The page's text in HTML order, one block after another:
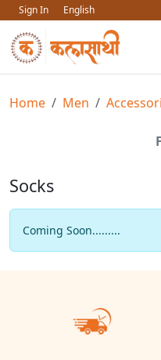
Sign In
English
Home Men
Socks
Coming Soon.........